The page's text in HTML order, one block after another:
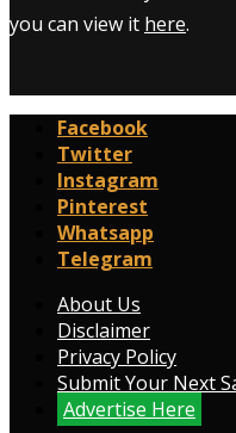
you can view it here.
Facebook
Twitter
Instagram
Pinterest
Whatsapp
Telegram
About Us
Disclaimer
Privacy Policy
Submit Your Next
Advertise Here